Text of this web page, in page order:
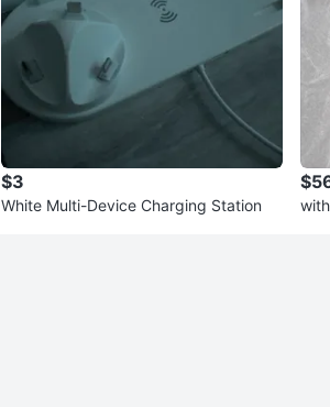
$3
White Multi-Device Charging Station